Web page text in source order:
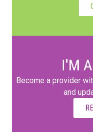
I'M
Become a provider
and